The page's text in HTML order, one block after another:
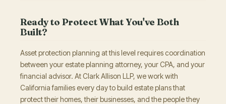
Ready to Protect What You've Both
Built?
Asset protection planning at this level requires coordination
between your estate planning attorney, your CPA, and your
financial advisor. At Clark Allison LLP, we work with
California families every day to build estate plans that
protect their homes, their businesses, and the people they